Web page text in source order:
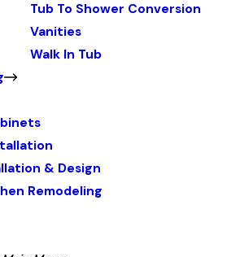
Tub To Shower Conversion
Vanities
Walk In Tub
& Design
Remodeling